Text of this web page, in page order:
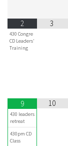
2
430 Congre
CD Leaders'
Training
3
9
430 leaders
retreat
430pm CD
Class
10